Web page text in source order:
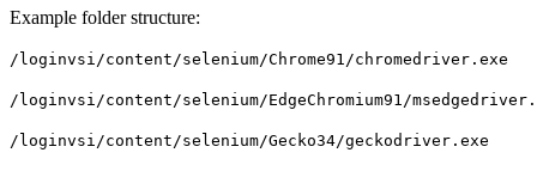
Example folder structure:
/loginvsi/content/selenium/Chrome91/chromedriver.exe
/loginvsi/content/selenium/EdgeChromium91/
/loginvsi/content/selenium/Gecko34/geckodriver.exe